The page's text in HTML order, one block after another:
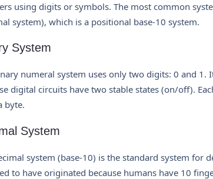
using digits or symbols. The most common
system), which is a positional base-10 system.
System
numeral system uses only two digits: 0 and
digital circuits have two stable states (on/off).
byte.
System
system (base-10) is the standard system for
to have originated because humans have 10